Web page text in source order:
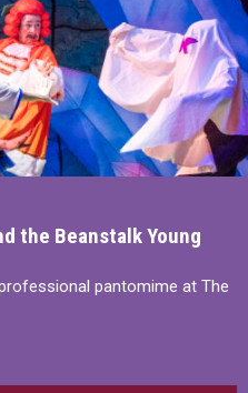
the Beanstalk Young
pantomime at The